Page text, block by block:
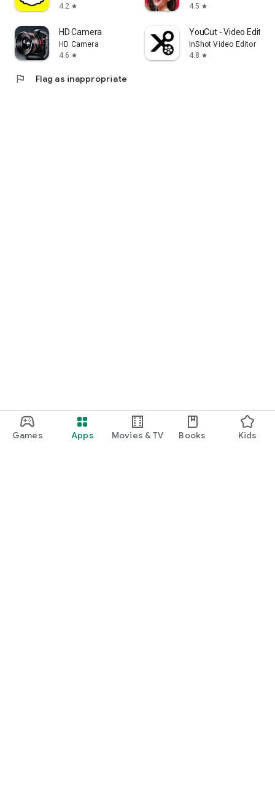
Games Apps Movies & TV Books Kids
4.2 star
4.5 star
HD Camera
HD Camera
4.6 star
YouCut - Video Editor
InShot Video Editor
4.8 star
flag Flag as inappropriate